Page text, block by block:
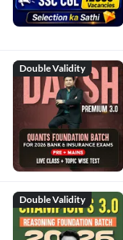
Double Validity
Double Validity